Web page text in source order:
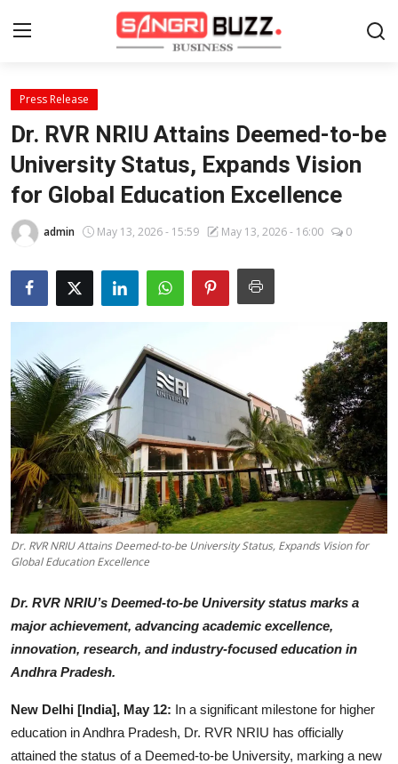
Home
Contact
About
Tech Corner
Business
Automobile
Startups
Press Release
Sangri Buzz
Press Release
Dr. RVR NRIU Attains Deemed-to-be
University Status, Expands Vision
for Global Education Excellence
admin May 13, 2026 - 15:59 May 13, 2026 - 16:00 0
Dr. RVR NRIU Attains Deemed-to-be University Status, Expands Vision for
Global Education Excellence
Dr. RVR NRIU’s Deemed-to-be University status marks a
major achievement, advancing academic excellence,
innovation, research, and industry-focused education in
Andhra Pradesh.
New Delhi [India], May 12: In a significant milestone for higher
education in Andhra Pradesh, Dr. RVR NRIU has officially
attained the status of a Deemed-to-be University, marking a new